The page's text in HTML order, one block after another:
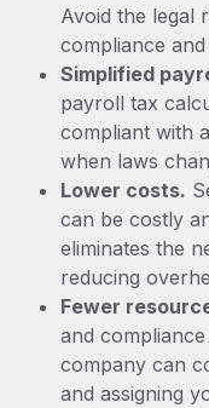
Avoid the legal
compliance
Simplified
payroll tax
compliant with
when laws
Lower costs.
can be costly
eliminates the
reducing
Fewer
and
company can
and assigning